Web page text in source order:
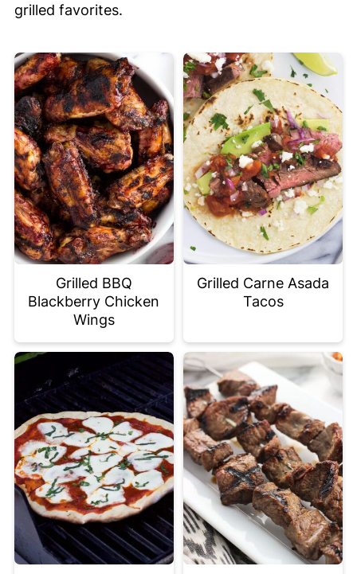
grilled favorites.
Grilled BBQ
Blackberry Chicken
Wings
Grilled Carne Asada
Tacos